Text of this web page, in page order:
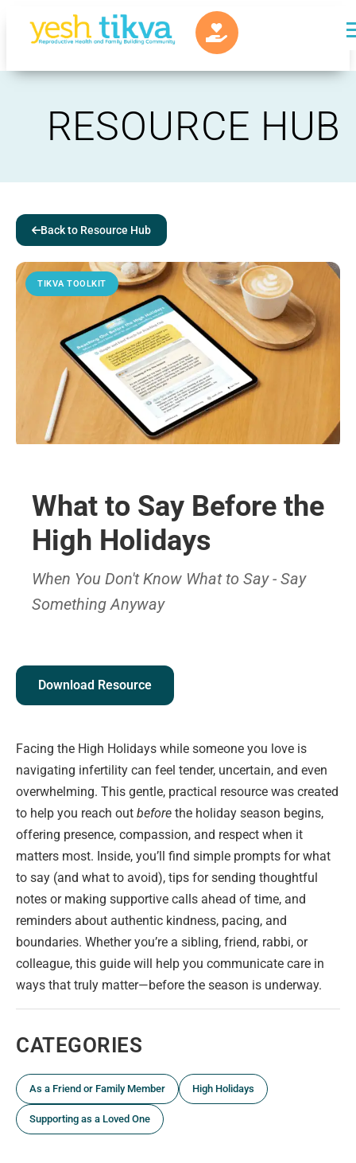
RESOURCE HUB
Back to Resource Hub
TIKVA TOOLKIT
What to Say Before the
High Holidays
When You Don't Know What to Say - Say
Something Anyway
Download Resource
Facing the High Holidays while someone you love is
navigating infertility can feel tender, uncertain, and even
overwhelming. This gentle, practical resource was created
to help you reach out before the holiday season begins,
offering presence, compassion, and respect when it
matters most. Inside, you’ll find simple prompts for what
to say (and what to avoid), tips for sending thoughtful
notes or making supportive calls ahead of time, and
reminders about authentic kindness, pacing, and
boundaries. Whether you’re a sibling, friend, rabbi, or
colleague, this guide will help you communicate care in
ways that truly matter—before the season is underway.
CATEGORIES
As a Friend or Family Member High Holidays
Supporting as a Loved One